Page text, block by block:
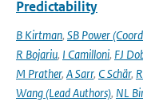
Predictability
B Kirtman, SB Power
R Bojariu, I Camilloni, FJ
M Prather, A Sarr, C Schär,
Wang (Lead Authors), NL